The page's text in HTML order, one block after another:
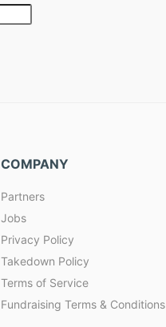
COMPANY
Partners
Jobs
Privacy Policy
Takedown Policy
Terms of Service
Fundraising Terms & Conditions